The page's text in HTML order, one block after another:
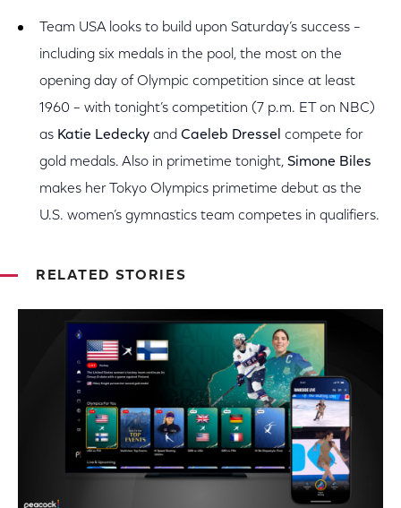
Team USA looks to build upon Saturday’s success –
including six medals in the pool, the most on the
opening day of Olympic competition since at least
1960 – with tonight’s competition (7 p.m. ET on NBC)
as Katie Ledecky and Caeleb Dressel compete for
gold medals. Also in primetime tonight, Simone Biles
makes her Tokyo Olympics primetime debut as the
U.S. women’s gymnastics team competes in qualifiers.
RELATED STORIES